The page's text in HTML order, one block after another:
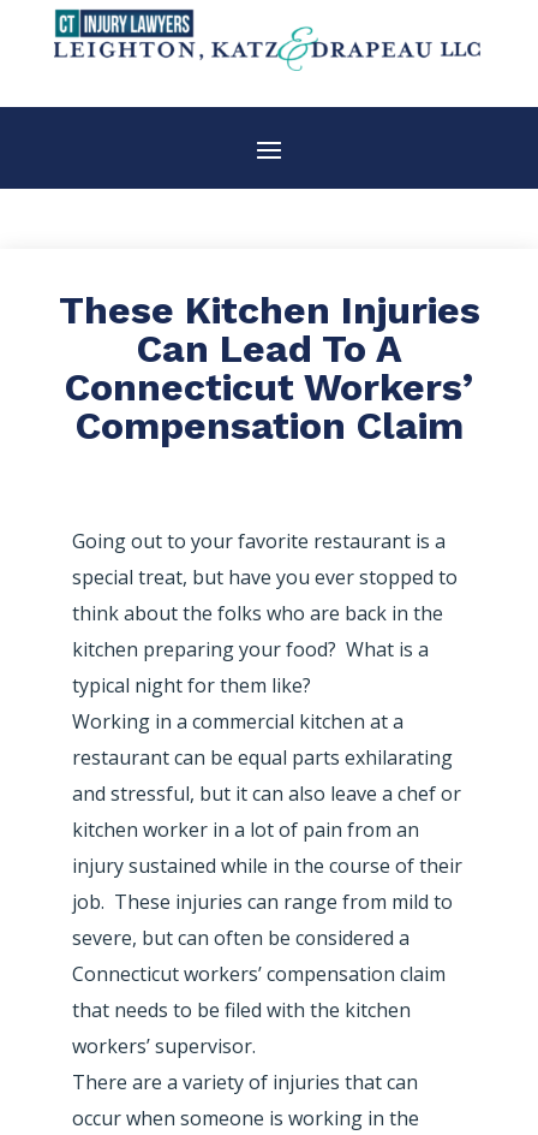
These Kitchen Injuries
Can Lead To A
Connecticut Workers’
Compensation Claim
Going out to your favorite restaurant is a
special treat, but have you ever stopped to
think about the folks who are back in the
kitchen preparing your food? What is a
typical night for them like?
Working in a commercial kitchen at a
restaurant can be equal parts exhilarating
and stressful, but it can also leave a chef or
kitchen worker in a lot of pain from an
injury sustained while in the course of their
job. These injuries can range from mild to
severe, but can often be considered a
Connecticut workers’ compensation claim
that needs to be filed with the kitchen
workers’ supervisor.
There are a variety of injuries that can
occur when someone is working in the